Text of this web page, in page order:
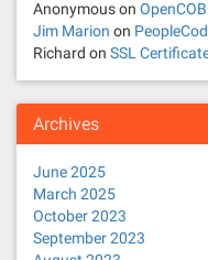
o
n
Anonymouson
Jim Marion on
Richard on SSL
Archives
June 2025
March 2025
October 2023
September 2023